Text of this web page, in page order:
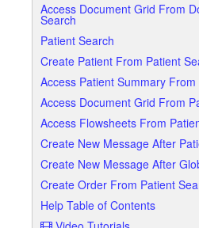
Access Document Grid From
Search
Patient Search
Create Patient From Patient
Access Patient Summary
Access Document Grid From
Access Flowsheets From
Create New Message After
Create New Message After
Create Order From Patient
Help Table of Contents